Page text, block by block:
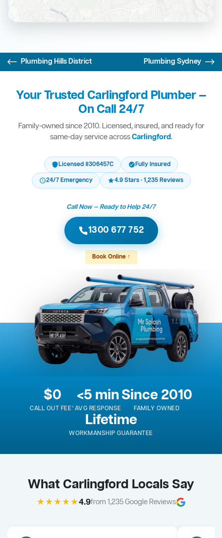
Plumbing Hills District Plumbing Sydney
Your Trusted Carlingford Plumber —
On Call 24/7
Family-owned since 2010. Licensed, insured, and ready for
same-day service acrossCarlingford.
Licensed #306457C
Fully Insured
24/7 Emergency
4.9 Stars · 1,235 Reviews
Call Now — Ready to Help 24/7
1300 677 752
Book Online ↑
$0
CALL OUT FEE*
<5 min
AVG RESPONSE
Since 2010
FAMILY OWNED
Lifetime
WORKMANSHIP GUARANTEE
What Carlingford Locals Say
★★★★★4.9from 1,235 Google Reviews